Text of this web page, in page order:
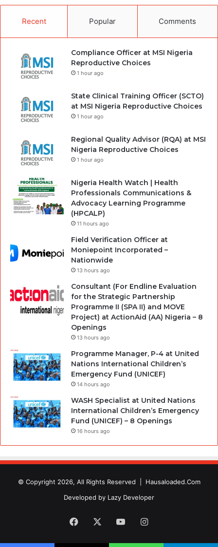
Recent Popular Comments
Compliance Officer at MSI Nigeria
Reproductive Choices
1 hour ago
State Clinical Training Officer (SCTO)
at MSI Nigeria Reproductive Choices
1 hour ago
Regional Quality Advisor (RQA) at MSI
Nigeria Reproductive Choices
1 hour ago
Nigeria Health Watch | Health
Professionals Communications &
Advocacy Learning Programme
(HPCALP)
11 hours ago
Field Verification Officer at
Moniepoint Incorporated –
Nationwide
13 hours ago
Consultant (For Endline Evaluation
for the Strategic Partnership
Programme II (SPA II) and MOVE
Project) at ActionAid (AA) Nigeria – 8
Openings
13 hours ago
Programme Manager, P-4 at United
Nations International Children’s
Emergency Fund (UNICEF)
14 hours ago
WASH Specialist at United Nations
International Children’s Emergency
Fund (UNICEF) – 8 Openings
16 hours ago
© Copyright 2026, All Rights Reserved | Hausaloaded.Com
Developed by Lazy Developer
Facebook YouTubeInstagram